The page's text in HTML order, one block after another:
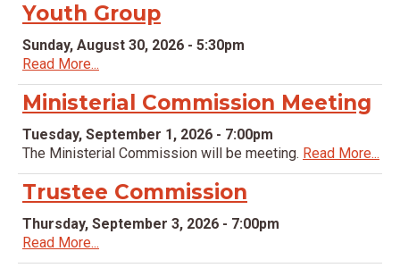
Youth Group
Sunday, August 30, 2026 - 5:30pm
Read More...
Ministerial Commission Meeting
Tuesday, September 1, 2026 - 7:00pm
The Ministerial Commission will be meeting. Read More...
Trustee Commission
Thursday, September 3, 2026 - 7:00pm
Read More...